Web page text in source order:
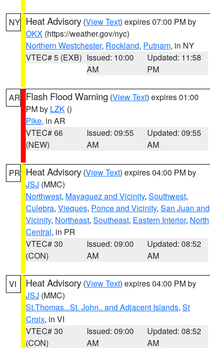
NY Heat Advisory (View Text) expires 07:00 PM by
OKX (https://weather.gov/nyc)
Northern Westchester, Rockland, Putnam, in NY
VTEC# 5 (EXB) Issued: 10:00
AM
Updated: 11:58
PM
AR Flash Flood Warning (View Text) expires 01:00
PM by LZK ()
Pike, in AR
VTEC# 66
(NEW)
Issued: 09:55
AM
Updated: 09:55
AM
PR Heat Advisory (View Text) expires 04:00 PM by
JSJ (MMC)
Northwest, Mayaguez and Vicinity, Southwest,
Culebra, Vieques, Ponce and Vicinity, San Juan and
Vicinity, Northeast, Southeast, Eastern Interior, North
Central, in PR
VTEC# 30
(CON)
Issued: 09:00
AM
Updated: 08:52
AM
VI Heat Advisory (View Text) expires 04:00 PM by
JSJ (MMC)
St.Thomas...St. John.. and Adjacent Islands, St
Croix, in VI
VTEC# 30
(CON)
Issued: 09:00
AM
Updated: 08:52
AM